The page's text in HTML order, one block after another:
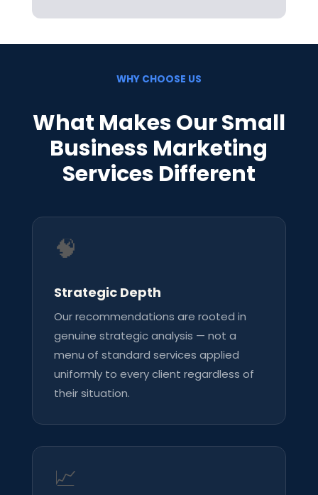
WHY CHOOSE US
What Makes Our Small
Business Marketing
Services Different
🧠
Strategic Depth
Our recommendations are rooted in
genuine strategic analysis — not a
menu of standard services applied
uniformly to every client regardless of
their situation.
📈